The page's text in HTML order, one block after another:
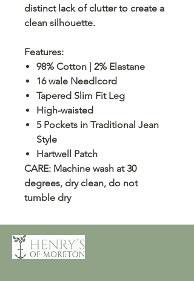
distinct lack of clutter to create a
clean silhouette.
Features:
98% Cotton | 2% Elastane
16 wale Needlcord
Tapered Slim Fit Leg
High-waisted
5 Pockets in Traditional Jean
Style
Hartwell Patch
CARE: Machine wash at 30
degrees, dry clean, do not
tumble dry